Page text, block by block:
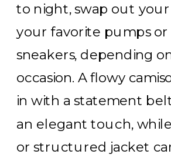
to night, swap out
your favorite pumps or
sneakers, depending
occasion. A flowy
in with a statement
an elegant touch,
or structured jacket